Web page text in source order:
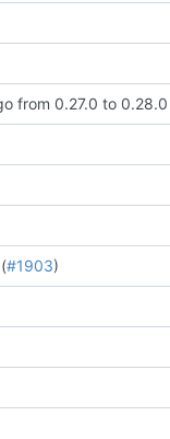
from 0.27.0 to 0.28.0
#1903)